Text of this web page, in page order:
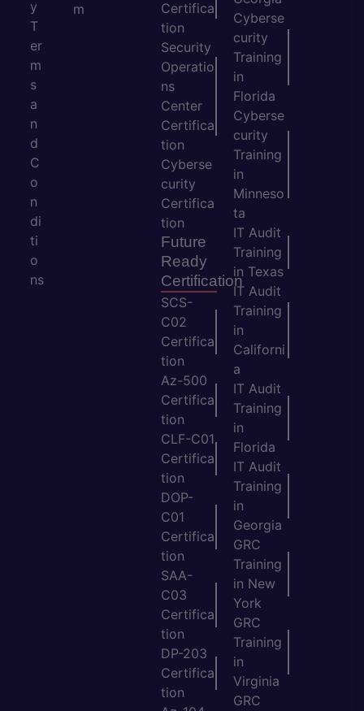
y
T
er
m
s
a
n
d
C
o
n
di
ti
o
ns
m
Certifica
tion
Security
Operatio
ns
Center
Certifica
tion
Cyberse
curity
Certifica
tion
Future
Ready
Certification
SCS-
C02
Certifica
tion
Az-500
Certifica
tion
CLF-C01
Certifica
tion
DOP-
C01
Certifica
tion
SAA-
C03
Certifica
tion
DP-203
Certifica
tion
Cyberse
curity
Training
in
Florida
Cyberse
curity
Training
in
Minneso
ta
IT Audit
Training
in Texas
IT Audit
Training
in
Californi
a
IT Audit
Training
in
Florida
IT Audit
Training
in
Georgia
GRC
Training
in New
York
GRC
Training
in
Virginia
GRC